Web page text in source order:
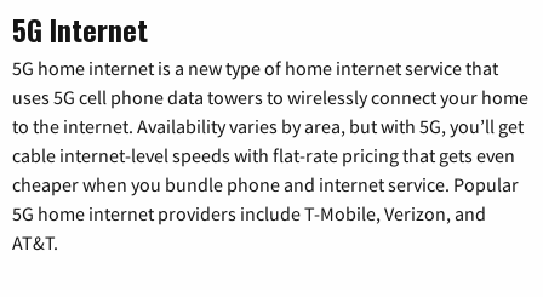
5G Internet
5G home internet is a new type of home internet service that
uses 5G cell phone data towers to wirelessly connect your home
to the internet. Availability varies by area, but with 5G, you’ll get
cable internet-level speeds with flat-rate pricing that gets even
cheaper when you bundle phone and internet service. Popular
5G home internet providers include T-Mobile, Verizon, and
AT&T.